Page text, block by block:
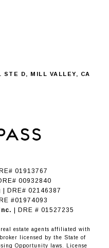
STE D, MILL VALLEY, CA
01913767
00932840
| DRE# 02146387
#01974093
| DRE # 01527235
estate agents affiliated with
licensed by the State of
Opportunity laws. License